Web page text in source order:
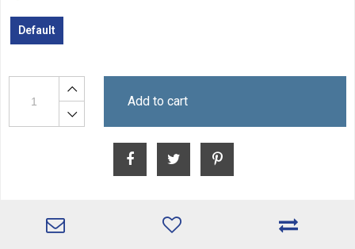
Default
Add to cart